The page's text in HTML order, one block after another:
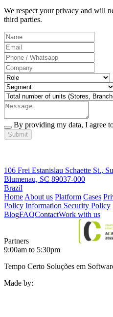
We respect your privacy and will
third parties.
By providing my data, I agree
Submit
106 Frei Estanislau Schaette St.,
Blumenau, SC 89037-000
Brazil
Home About us Platform Cases
Policy Information Security Policy
BlogFAQContactWork with us
Partners
9:00am to 5:30pm
Tempo Certo Soluções em
Made by: